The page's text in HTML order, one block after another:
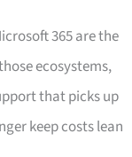
365 are the
ecosystems,
that picks up
keep costs lean